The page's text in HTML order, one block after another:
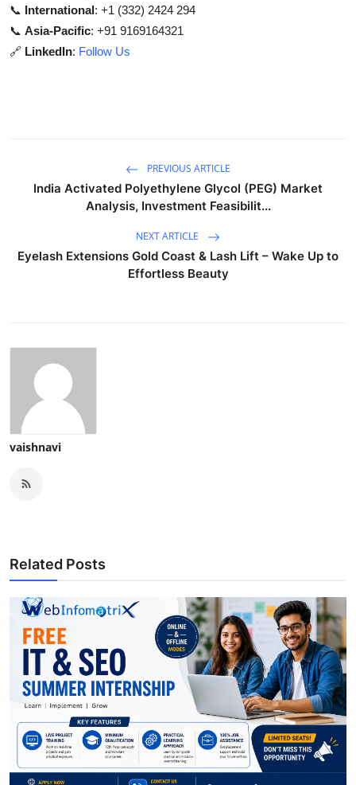
📞 International: +1 (332) 2424 294
📞 Asia-Pacific: +91 9169164321
🔗 LinkedIn: Follow Us
PREVIOUS ARTICLE
India Activated Polyethylene Glycol (PEG) Market
Analysis, Investment Feasibilit...
NEXT ARTICLE
Eyelash Extensions Gold Coast & Lash Lift – Wake Up to
Effortless Beauty
vaishnavi
Related Posts